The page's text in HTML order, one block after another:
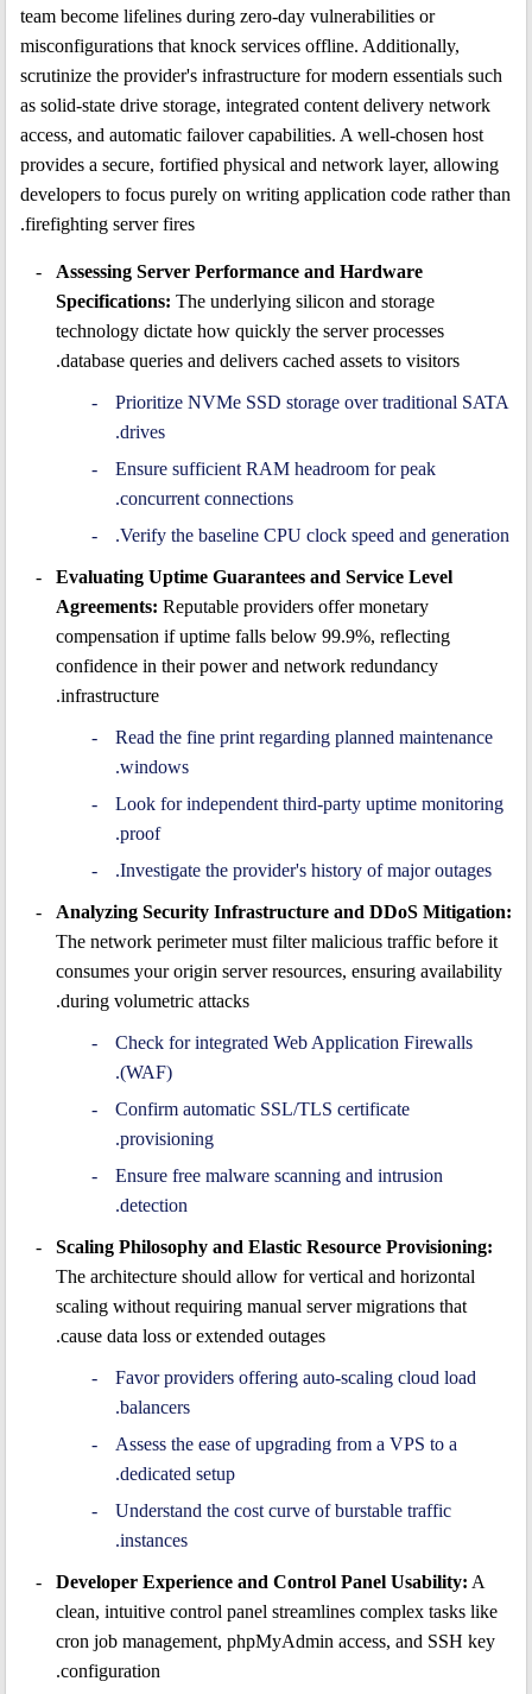
team become lifelines during zero-day vulnerabilities or
misconfigurations that knock services offline. Additionally,
scrutinize the provider's infrastructure for modern essentials such
as solid-state drive storage, integrated content delivery network
access, and automatic failover capabilities. A well-chosen host
provides a secure, fortified physical and network layer, allowing
developers to focus purely on writing application code rather than
firefighting server fires.
Assessing Server Performance and Hardware
Specifications: The underlying silicon and storage
technology dictate how quickly the server processes
database queries and delivers cached assets to visitors.
Prioritize NVMe SSD storage over traditional SATA
drives.
Ensure sufficient RAM headroom for peak
concurrent connections.
Verify the baseline CPU clock speed and generation.
Evaluating Uptime Guarantees and Service Level
Agreements: Reputable providers offer monetary
compensation if uptime falls below 99.9%, reflecting
confidence in their power and network redundancy
infrastructure.
Read the fine print regarding planned maintenance
windows.
Look for independent third-party uptime monitoring
proof.
Investigate the provider's history of major outages.
Analyzing Security Infrastructure and DDoS Mitigation:
The network perimeter must filter malicious traffic before it
consumes your origin server resources, ensuring availability
during volumetric attacks.
Check for integrated Web Application Firewalls
(WAF).
Confirm automatic SSL/TLS certificate
provisioning.
Ensure free malware scanning and intrusion
detection.
Scaling Philosophy and Elastic Resource Provisioning:
The architecture should allow for vertical and horizontal
scaling without requiring manual server migrations that
cause data loss or extended outages.
Favor providers offering auto-scaling cloud load
balancers.
Assess the ease of upgrading from a VPS to a
dedicated setup.
Understand the cost curve of burstable traffic
instances.
Developer Experience and Control Panel Usability: A
clean, intuitive control panel streamlines complex tasks like
cron job management, phpMyAdmin access, and SSH key
configuration.